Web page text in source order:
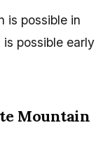
is possible in
possible early
Mountain